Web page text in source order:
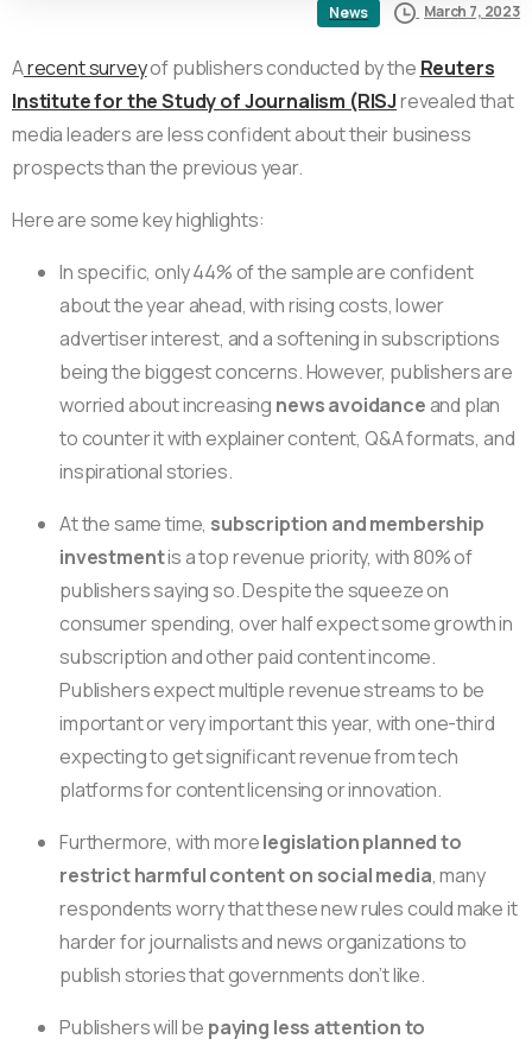
News March 7, 2023
Arecent surveyof publishers conducted by the Reuters
Institute for the Study of Journalism (RISJrevealed that
media leaders are less confident about their business
prospects than the previous year.
Here are some key highlights:
In specific, only 44% of the sample are confident
about the year ahead, with rising costs, lower
advertiser interest, and a softening in subscriptions
being the biggest concerns. However, publishers are
worried about increasing news avoidanceand plan
to counter it with explainer content, Q&A formats, and
inspirational stories.
At the same time, subscription and membership
investmentis a top revenue priority, with 80% of
publishers saying so. Despite the squeeze on
consumer spending, over half expect some growth in
subscription and other paid content income.
Publishers expect multiple revenue streams to be
important or very important this year, with one-third
expecting to get significant revenue from tech
platforms for content licensing or innovation.
Furthermore, with morelegislation planned to
restrict harmful content on social media, many
respondents worry that these new rules could make it
harder for journalists and news organizations to
publish stories that governments don’t like.
Publishers will be paying less attention to